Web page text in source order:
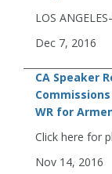
LOS
Dec 7, 2016
CA Speaker
WR for
Click here for
Nov 14, 2016